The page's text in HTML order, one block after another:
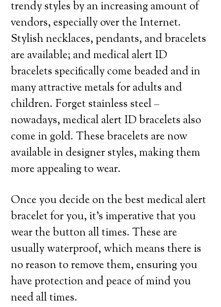
trendy styles by an increasing amount of
vendors, especially over the Internet.
Stylish necklaces, pendants, and bracelets
are available; and medical alert ID
bracelets specifically come beaded and in
many attractive metals for adults and
children. Forget stainless steel –
nowadays, medical alert ID bracelets also
come in gold. These bracelets are now
available in designer styles, making them
more appealing to wear.
Once you decide on the best medical alert
bracelet for you, it’s imperative that you
wear the button all times. These are
usually waterproof, which means there is
no reason to remove them, ensuring you
have protection and peace of mind you
need all times.